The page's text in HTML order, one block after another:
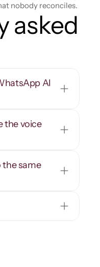
nobody reconciles.
asked
AI
the voice
the same